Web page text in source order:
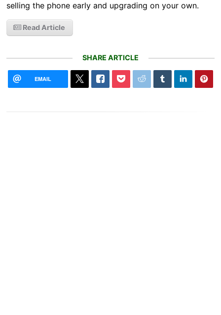
selling the phone early and upgrading on your own.
Read Article
SHARE ARTICLE
EMAIL